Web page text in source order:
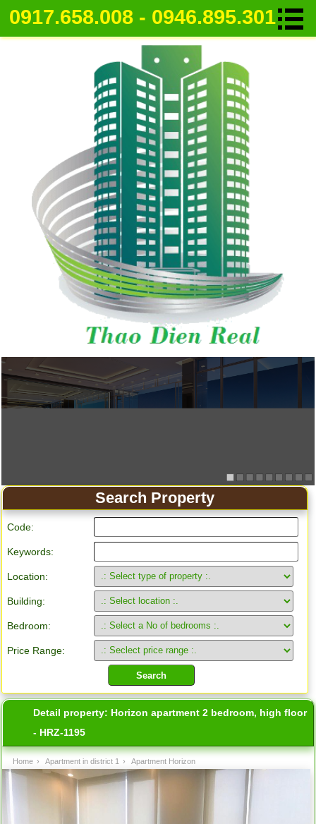
0917.658.008 - 0946.895.301
Search Property
Code:
Keywords:
Location:
Building:
Bedroom:
Price Range:
Detail property: Horizon apartment 2 bedroom, high floor
- HRZ-1195
Home › Apartment in district 1 › Apartment Horizon